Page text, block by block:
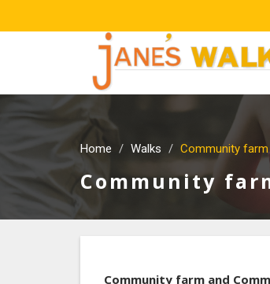
Home Walks Community
Community
Community farm and